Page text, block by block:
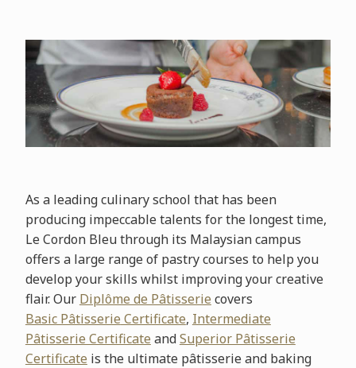
As a leading culinary school that has been
producing impeccable talents for the longest time,
Le Cordon Bleu through its Malaysian campus
offers a large range of pastry courses to help you
develop your skills whilst improving your creative
flair. Our Diplôme de Pâtisserie covers
Basic Pâtisserie Certificate, Intermediate
Pâtisserie Certificate andSuperior Pâtisserie
Certificate is the ultimate pâtisserie and baking